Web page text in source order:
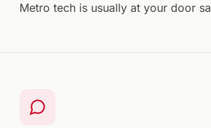
Metro tech is usually at your door